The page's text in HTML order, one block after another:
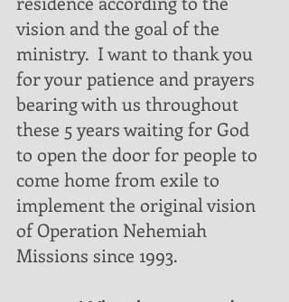
vision and the goal of the
ministry.  I want to thank you
for your patience and prayers
bearing with us throughout
these 5 years waiting for God
to open the door for people to
come home from exile to
implement the original vision
of Operation Nehemiah
Missions since 1993.